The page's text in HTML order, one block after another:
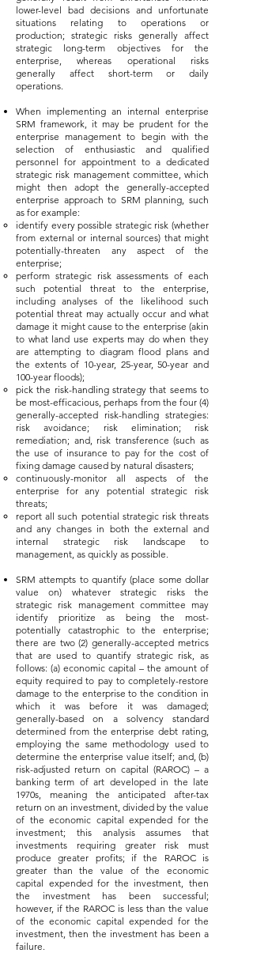
lower-level bad decisions and unfortunate
situations relating to operations or
production; strategic risks generally affect
strategic long-term objectives for the
enterprise, whereas operational risks
generally affect short-term or daily
operations.
When implementing an internal enterprise
SRM framework, it may be prudent for the
enterprise management to begin with the
selection of enthusiastic and qualified
personnel for appointment to a dedicated
strategic risk management committee, which
might then adopt the generally-accepted
enterprise approach to SRM planning, such
as for example:
identify every possible strategic risk (whether
from external or internal sources) that might
potentially-threaten any aspect of the
enterprise;
perform strategic risk assessments of each
such potential threat to the enterprise,
including analyses of the likelihood such
potential threat may actually occur and what
damage it might cause to the enterprise (akin
to what land use experts may do when they
are attempting to diagram flood plans and
the extents of 10-year, 25-year, 50-year and
100-year floods);
pick the risk-handling strategy that seems to
be most-efficacious, perhaps from the four (4)
generally-accepted risk-handling strategies:
risk avoidance; risk elimination; risk
remediation; and, risk transference (such as
the use of insurance to pay for the cost of
fixing damage caused by natural disasters;
continuously-monitor all aspects of the
enterprise for any potential strategic risk
threats;
report all such potential strategic risk threats
and any changes in both the external and
internal strategic risk landscape to
management, as quickly as possible.
SRM attempts to quantify (place some dollar
value on) whatever strategic risks the
strategic risk management committee may
identify prioritize as being the most-
potentially catastrophic to the enterprise;
there are two (2) generally-accepted metrics
that are used to quantify strategic risk, as
follows: (a) economic capital – the amount of
equity required to pay to completely-restore
damage to the enterprise to the condition in
which it was before it was damaged;
generally-based on a solvency standard
determined from the enterprise debt rating,
employing the same methodology used to
determine the enterprise value itself; and, (b)
risk-adjusted return on capital (RAROC) – a
banking term of art developed in the late
1970s, meaning the anticipated after-tax
return on an investment, divided by the value
of the economic capital expended for the
investment; this analysis assumes that
investments requiring greater risk must
produce greater profits; if the RAROC is
greater than the value of the economic
capital expended for the investment, then
the investment has been successful;
however, if the RAROC is less than the value
of the economic capital expended for the
investment, then the investment has been a
failure.